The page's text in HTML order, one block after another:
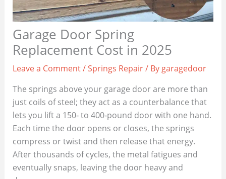
Garage Door Spring
Replacement Cost in 2025
Leave a Comment/Springs Repair/ By garagedoor
The springs above your garage door are more than
just coils of steel; they act as a counterbalance that
lets you lift a 150‑ to 400‑pound door with one hand.
Each time the door opens or closes, the springs
compress or twist and then release that energy.
After thousands of cycles, the metal fatigues and
eventually snaps, leaving the door heavy and